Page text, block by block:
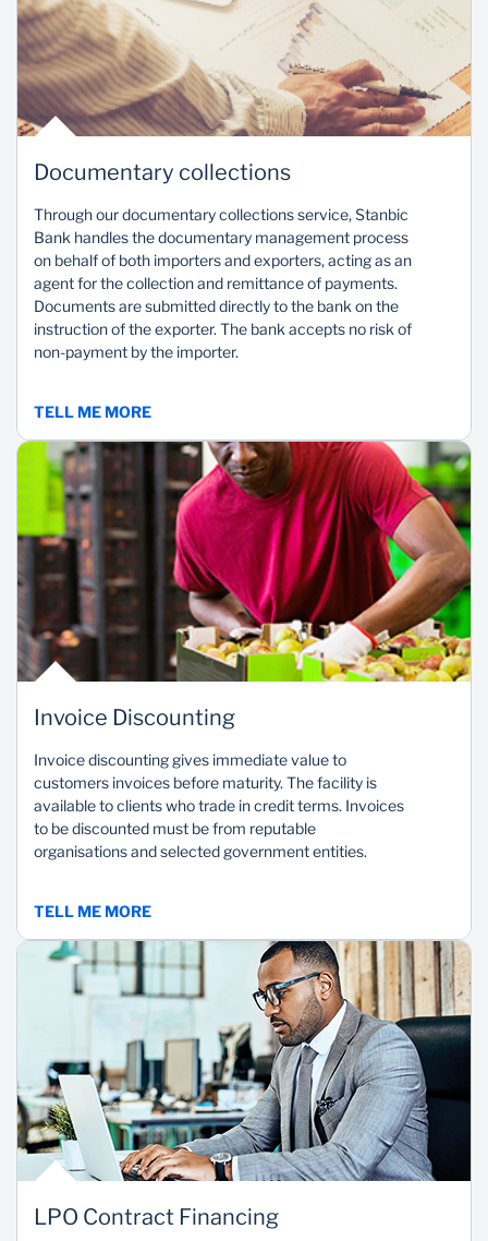
Documentary collections
Through our documentary collections service, Stanbic
Bank handles the documentary management process
on behalf of both importers and exporters, acting as an
agent for the collection and remittance of payments.
Documents are submitted directly to the bank on the
instruction of the exporter. The bank accepts no risk of
non-payment by the importer.
TELL ME MORE
Invoice Discounting
Invoice discounting gives immediate value to
customers invoices before maturity. The facility is
available to clients who trade in credit terms. Invoices
to be discounted must be from reputable
organisations and selected government entities.
TELL ME MORE
LPO Contract Financing